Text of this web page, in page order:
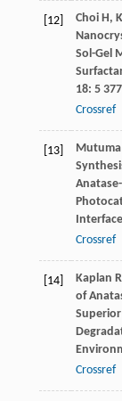
[12] Choi H,
Sol-Gel
18: 5
Crossref
[13] Mutuma
Crossref
[14] Kaplan R
of
Crossref